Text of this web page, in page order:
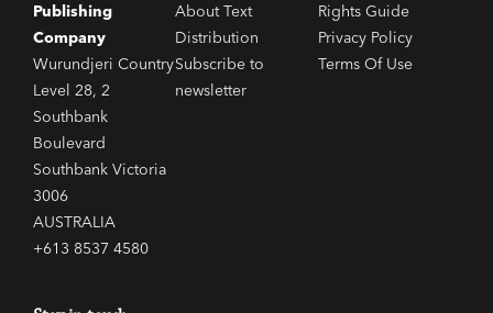
Publishing
Company
Wurundjeri Country
Level 28, 2
Southbank
Boulevard
Southbank Victoria
3006
AUSTRALIA
+613 8537 4580
About Text
Distribution
Subscribe to
newsletter
Rights Guide
Privacy Policy
Terms Of Use